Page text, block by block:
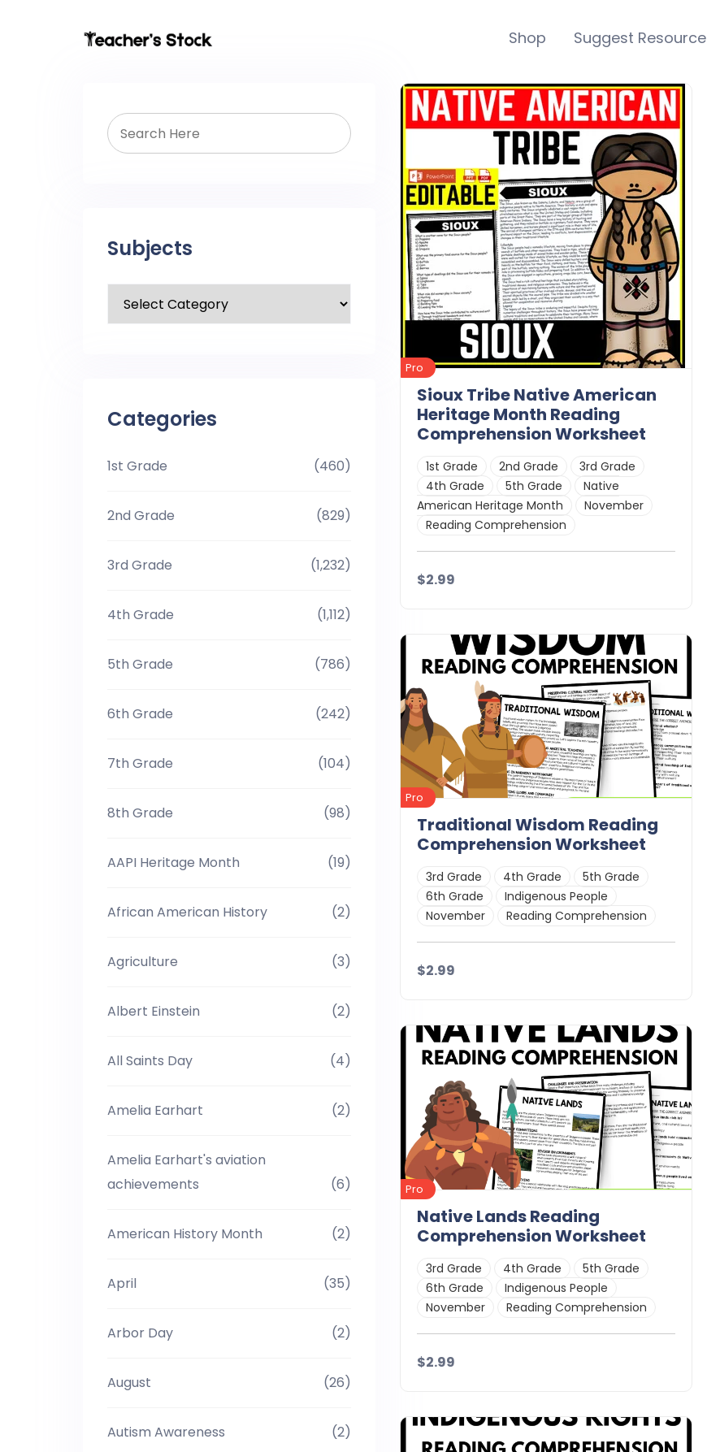
Shop Suggest Resource
Subjects
Categories
1st Grade (460)
2nd Grade (829)
3rd Grade (1,232)
4th Grade (1,112)
5th Grade (786)
6th Grade (242)
7th Grade (104)
8th Grade (98)
AAPI Heritage Month (19)
African American History (2)
Agriculture (3)
Albert Einstein (2)
All Saints Day (4)
Amelia Earhart (2)
Amelia Earhart's aviation
achievements
(6)
American History Month (2)
April (35)
Arbor Day (2)
August (26)
Autism Awareness (2)
Pro
Sioux Tribe Native American
Heritage Month Reading
Comprehension Worksheet
1st Grade 2nd Grade
3rd Grade
4th Grade
5th Grade
Native
American Heritage Month
November
Reading Comprehension
$2.99
Details Download
Pro
Traditional Wisdom Reading
Comprehension Worksheet
3rd Grade 4th Grade
5th Grade
6th Grade
Indigenous People
November
Reading Comprehension
$2.99
Details Download
Pro
Native Lands Reading
Comprehension Worksheet
3rd Grade 4th Grade
5th Grade
6th Grade
Indigenous People
November
Reading Comprehension
$2.99
Details Download